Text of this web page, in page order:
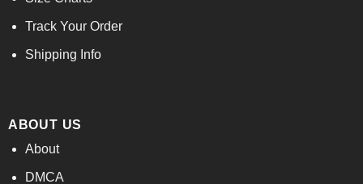
Track Your Order
Shipping Info
ABOUT US
About
DMCA